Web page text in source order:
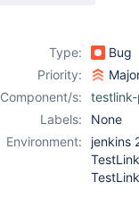
Type:
Bug
Priority:
Component/s:
Labels:
None
Environment:
jenkins